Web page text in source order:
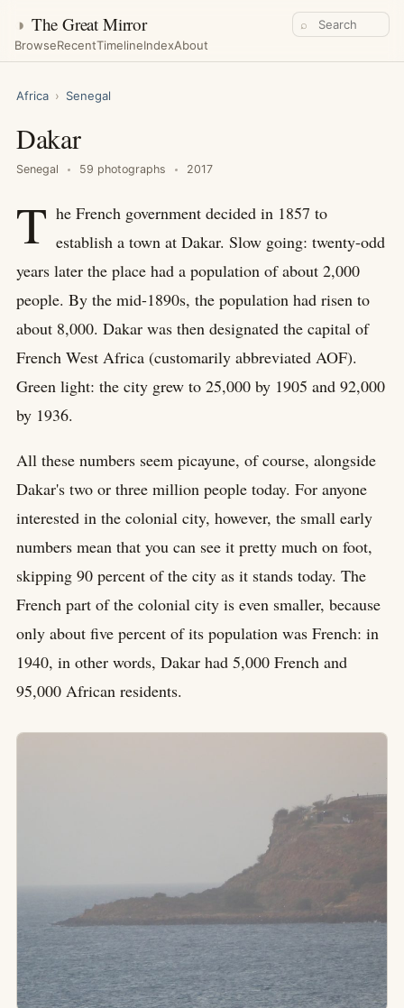
◑ The Great Mirror
BrowseRecentTimelineIndexAbout
⌕
Africa › Senegal
Dakar
Senegal 59 photographs 2017
T he French government decided in 1857 to
establish a town at Dakar. Slow going: twenty-odd
years later the place had a population of about 2,000
people. By the mid-1890s, the population had risen to
about 8,000. Dakar was then designated the capital of
French West Africa (customarily abbreviated AOF).
Green light: the city grew to 25,000 by 1905 and 92,000
by 1936.
All these numbers seem picayune, of course, alongside
Dakar's two or three million people today. For anyone
interested in the colonial city, however, the small early
numbers mean that you can see it pretty much on foot,
skipping 90 percent of the city as it stands today. The
French part of the colonial city is even smaller, because
only about five percent of its population was French: in
1940, in other words, Dakar had 5,000 French and
95,000 African residents.